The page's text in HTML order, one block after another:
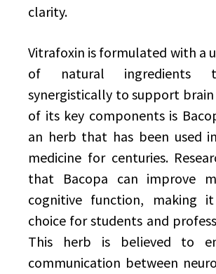
clarity.
Vitrafoxin is formulated with a
of natural ingredients
synergistically to support
of its key components is
an herb that has been used
medicine for centuries.
that Bacopa can improve
cognitive function, making
choice for students and
This herb is believed to
communication between